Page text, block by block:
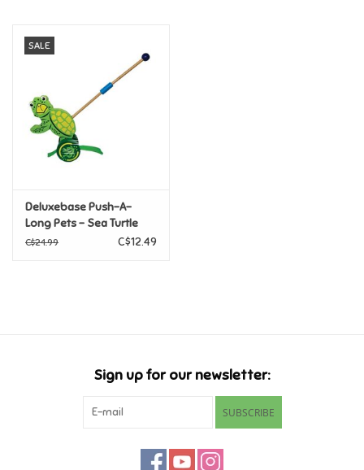
Puzzles
Posters
Science
SALE
Deluxebase Push-A-
Long Pets - Sea Turtle
C$24.99 C$12.49
Sign up for our newsletter:
SUBSCRIBE